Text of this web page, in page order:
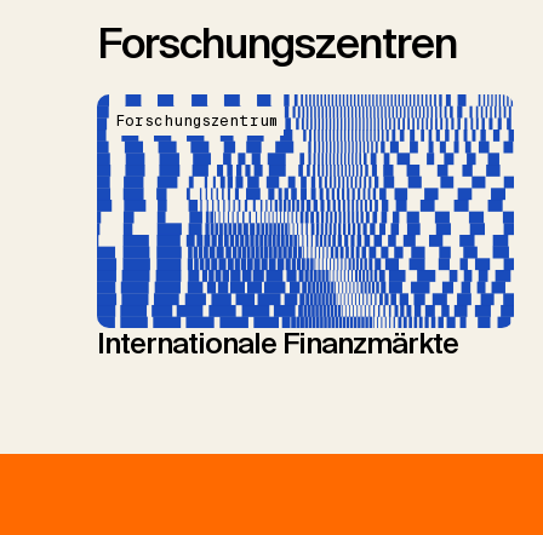
Forschungszentren
Forschungszentrum
Internationale Finanzmärkte